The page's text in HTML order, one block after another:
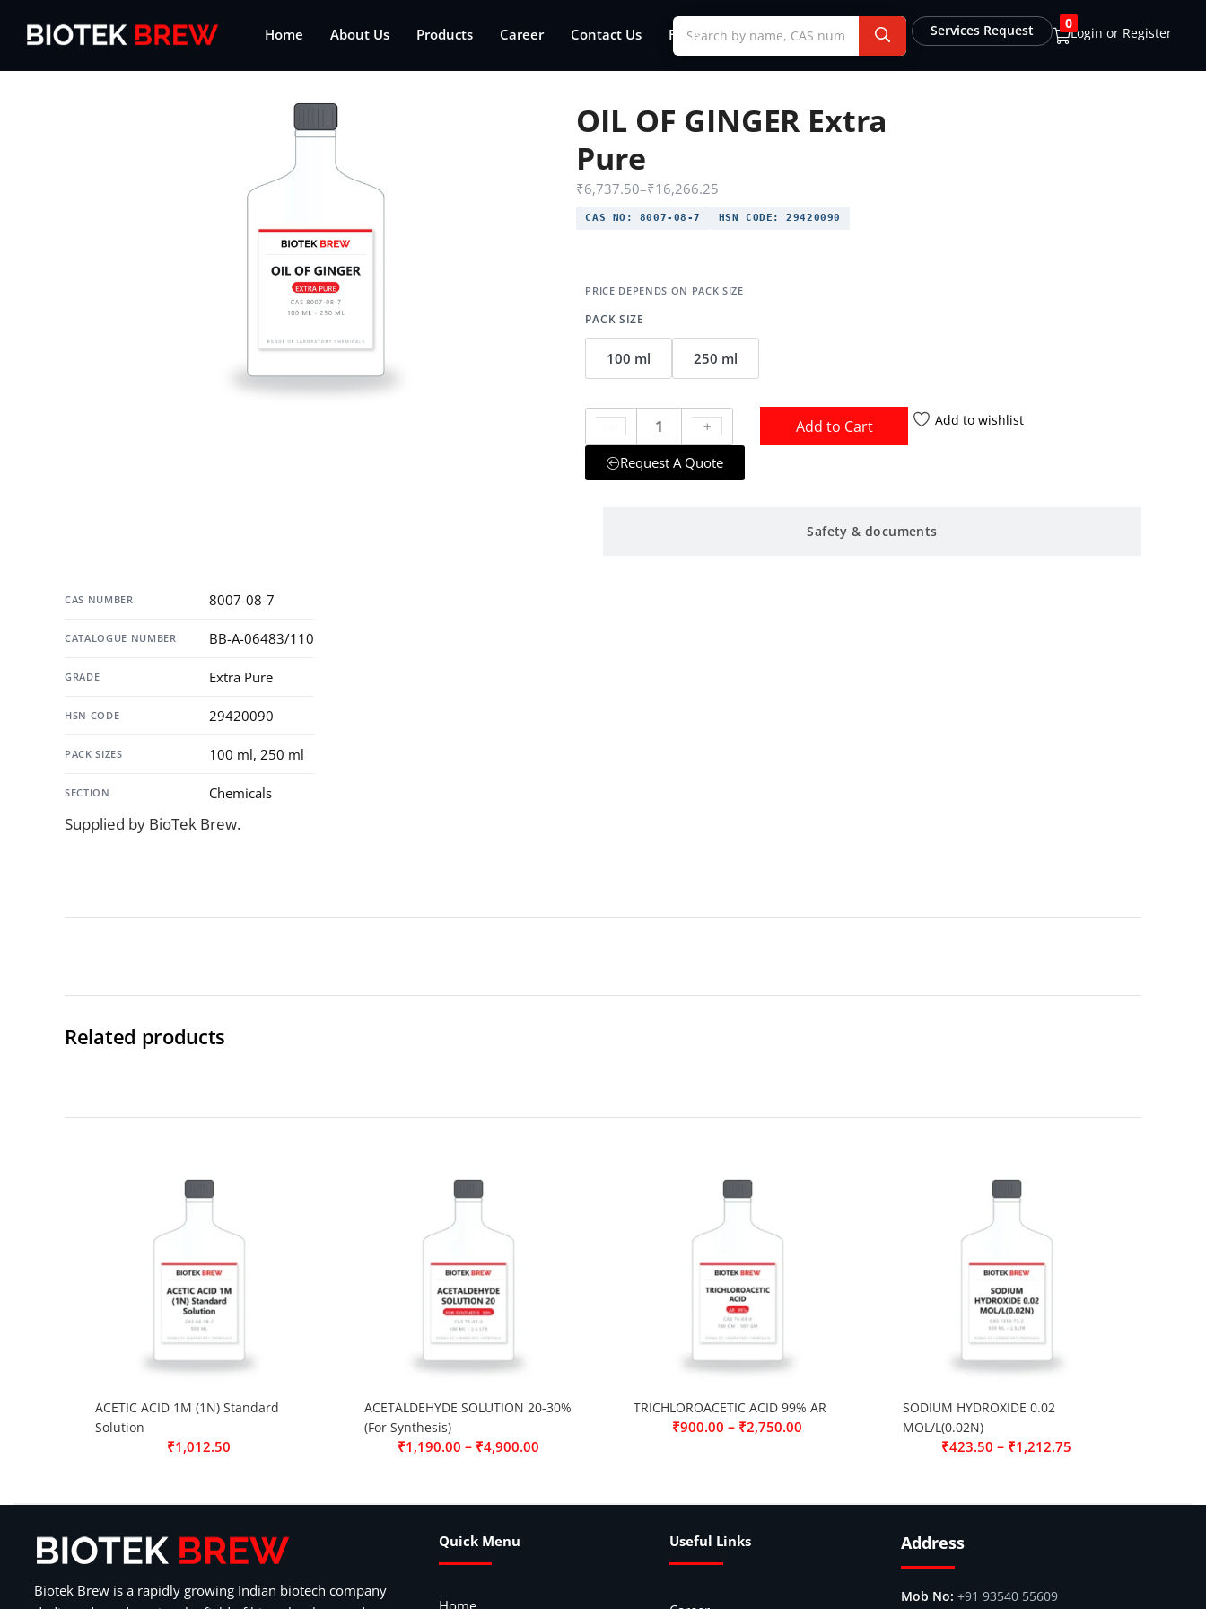
Home About Us Products Career Contact Us FAQs Login or Register
0
Services Request
OIL OF GINGER Extra
Pure
₹6,737.50–₹16,266.25
CAS NO: 8007-08-7 HSN CODE: 29420090
PACK SIZE
100 ml 250 ml
Add to Cart Add to wishlist
Request A Quote
Safety & documents
CAS NUMBER 8007-08-7
CATALOGUE NUMBER BB-A-06483/110
GRADE Extra Pure
HSN CODE 29420090
PACK SIZES 100 ml, 250 ml
SECTION Chemicals
Supplied by BioTek Brew.
Related products
ACETIC ACID 1M (1N) Standard
Solution
₹1,012.50
ACETALDEHYDE SOLUTION 20-30%
(For Synthesis)
₹1,190.00 – ₹4,900.00
TRICHLOROACETIC ACID 99% AR
₹900.00 – ₹2,750.00
SODIUM HYDROXIDE 0.02
MOL/L(0.02N)
₹423.50 – ₹1,212.75
Biotek Brew is a rapidly growing Indian biotech company
Quick Menu
Home
Useful Links Address
+91 93540 55609